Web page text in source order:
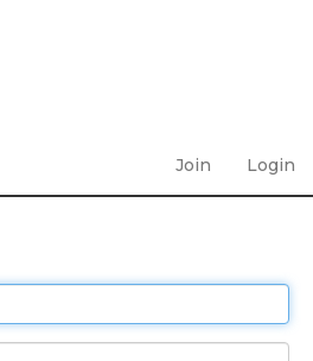
Join Login